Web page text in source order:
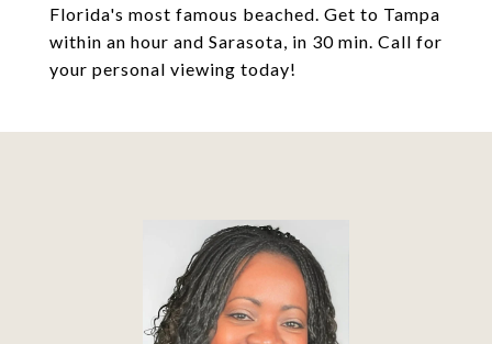
Florida's most famous beached. Get to Tampa
within an hour and Sarasota, in 30 min. Call for
your personal viewing today!